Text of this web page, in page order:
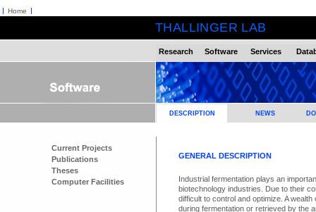
Current Projects
Publications
Theses
Computer Facilities
Home
THALLINGER LAB
GENERAL DESCRIPTION
Industrial fermentation plays an
biotechnology industries. Due to their
difficult to control and optimize. A
during fermentation or retrieved by the
DESCRIPTION NEWS
Research Software Services